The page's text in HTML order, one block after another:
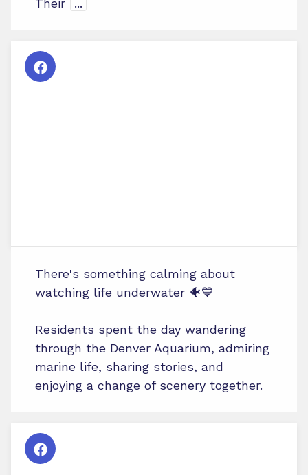
Their ...
There's something calming about
watching life underwater 🐠💙
Residents spent the day wandering
through the Denver Aquarium, admiring
marine life, sharing stories, and
enjoying a change of scenery together.